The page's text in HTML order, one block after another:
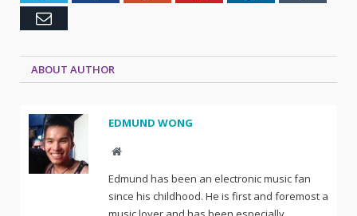
Email
ABOUT AUTHOR
EDMUND WONG
Website
Edmund has been an electronic music fan
since his childhood. He is first and foremost a